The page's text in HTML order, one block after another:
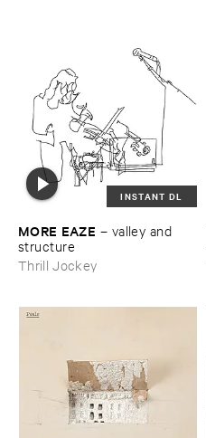
INSTANT DL
MORE ​EAZE – valley ​and ​
structure
Thrill Jockey